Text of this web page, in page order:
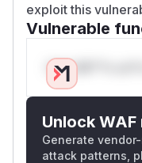
exploit this
Vulnerable
Only Mi**o
Unlock
Generate
attack patterns,